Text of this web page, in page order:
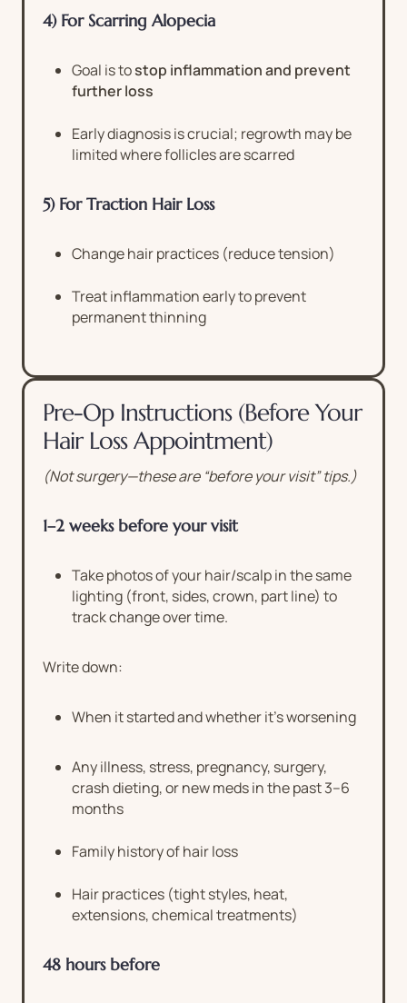
4) For Scarring Alopecia
Goal is tostop inflammation and prevent
further loss
Early diagnosis is crucial; regrowth may be
limited where follicles are scarred
5) For Traction Hair Loss
Change hair practices (reduce tension)
Treat inflammation early to prevent
permanent thinning
Pre-Op Instructions (Before Your
Hair Loss Appointment)
(Not surgery—these are “before your visit” tips.)
1–2 weeks before your visit
Take photos of your hair/scalp in the same
lighting (front, sides, crown, part line) to
track change over time.
Write down:
When it started and whether it’s worsening
Any illness, stress, pregnancy, surgery,
crash dieting, or new meds in the past 3–6
months
Family history of hair loss
Hair practices (tight styles, heat,
extensions, chemical treatments)
48 hours before